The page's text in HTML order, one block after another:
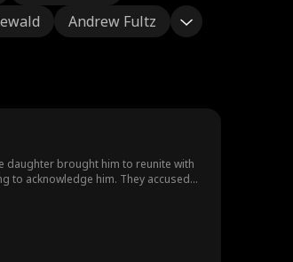
Andrew Fultz
daughter brought him to reunite with
to acknowledge him. They accused